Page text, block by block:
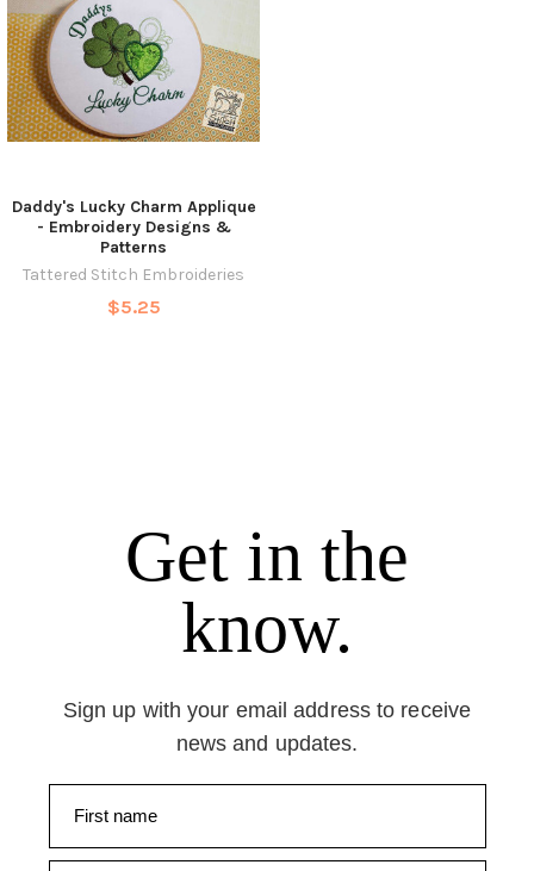
Daddy's Lucky Charm Applique
- Embroidery Designs &
Patterns
Tattered Stitch Embroideries
$5.25
Get in the
know.
Sign up with your email address to receive
news and updates.
First name